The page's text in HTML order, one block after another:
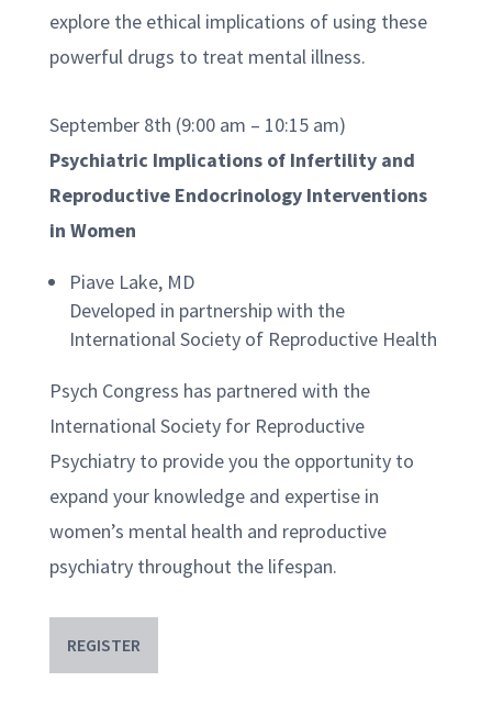
explore the ethical implications of using these
powerful drugs to treat mental illness.
September 8th (9:00 am – 10:15 am)
Psychiatric Implications of Infertility and
Reproductive Endocrinology Interventions
in Women
Piave Lake, MD
Developed in partnership with the
International Society of Reproductive Health
Psych Congress has partnered with the
International Society for Reproductive
Psychiatry to provide you the opportunity to
expand your knowledge and expertise in
women’s mental health and reproductive
psychiatry throughout the lifespan.
REGISTER